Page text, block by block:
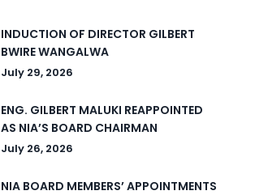
INDUCTION OF DIRECTOR GILBERT
BWIRE WANGALWA
July 29, 2026
ENG. GILBERT MALUKI REAPPOINTED
AS NIA’S BOARD CHAIRMAN
July 26, 2026
NIA BOARD MEMBERS’ APPOINTMENTS